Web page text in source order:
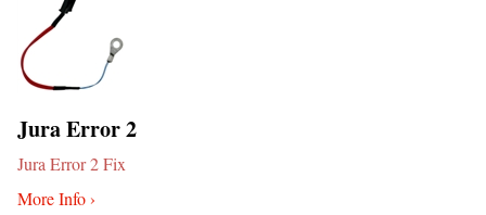
Jura Error 2
Jura Error 2 Fix
More Info ›